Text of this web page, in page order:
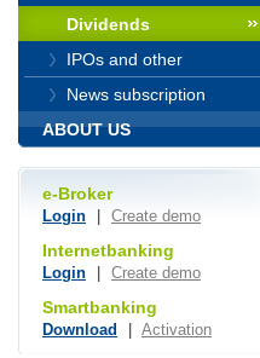
Dividends
IPOs and other
News subscription
ABOUT US
e-Broker
Login Create demo
Internetbanking
Login Create demo
Smartbanking
Download Activation